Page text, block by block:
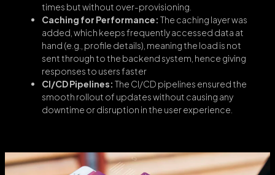
times but without over-provisioning.
Caching for Performance: The caching layer was
added, which keeps frequently accessed data at
hand (e.g., profile details), meaning the load is not
sent through to the backend system, hence giving
responses to users faster
CI/CD Pipelines: The CI/CD pipelines ensured the
smooth rollout of updates without causing any
downtime or disruption in the user experience.